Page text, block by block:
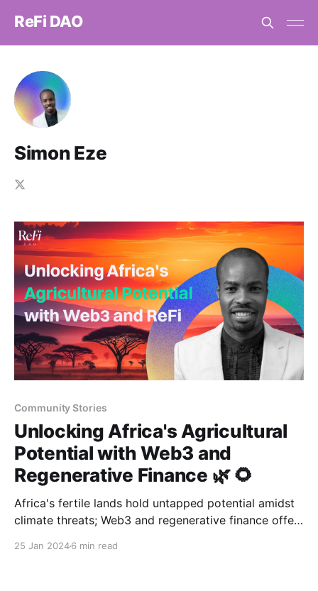
ReFi DAO
Simon Eze
Community Stories
Unlocking Africa's Agricultural
Potential with Web3 and
Regenerative Finance 🌿 🌻
Africa's fertile lands hold untapped potential amidst
climate threats; Web3 and regenerative finance offer
25 Jan 20246 min read